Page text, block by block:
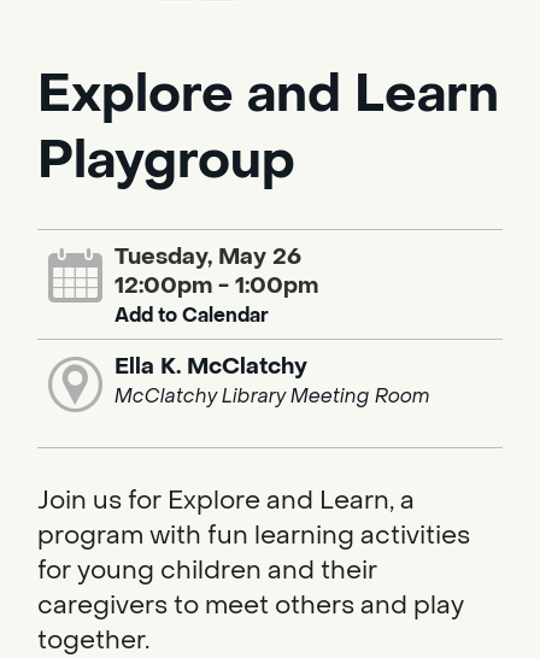
Explore and Learn
Playgroup
Tuesday, May 26
12:00pm - 1:00pm
Add to Calendar
Ella K. McClatchy
McClatchy Library Meeting Room
Join us for Explore and Learn, a
program with fun learning activities
for young children and their
caregivers to meet others and play
together.